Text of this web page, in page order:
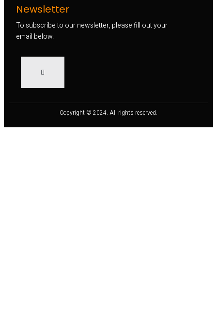
Newsletter
To subscribe to our newsletter, please fill out your
email below.
Copyright © 2024. All rights reserved.